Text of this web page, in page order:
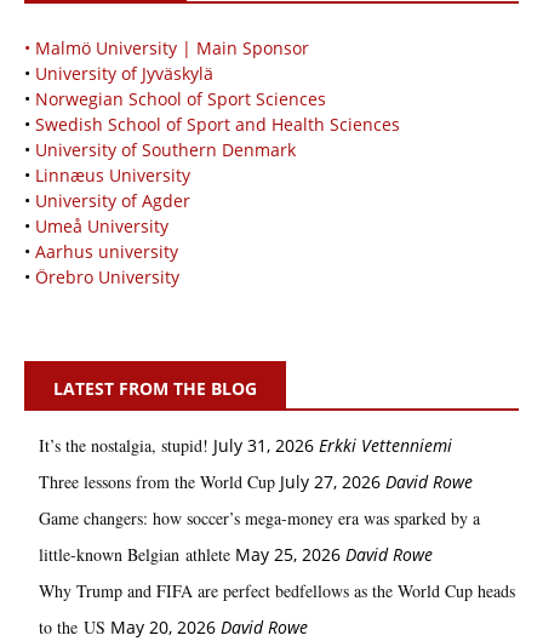
• Malmö University | Main Sponsor
• University of Jyväskylä
• Norwegian School of Sport Sciences
• Swedish School of Sport and Health Sciences
• University of Southern Denmark
• Linnæus University
• University of Agder
• Umeå University
• Aarhus university
• Örebro University
LATEST FROM THE BLOG
It’s the nostalgia, stupid! July 31, 2026 Erkki Vetten­­niemi
Three lessons from the World Cup July 27, 2026 David Rowe
Game changers: how soccer’s mega‑money era was sparked by a
little‑known Belgian athlete May 25, 2026 David Rowe
Why Trump and FIFA are perfect bedfellows as the World Cup heads
to the US May 20, 2026 David Rowe